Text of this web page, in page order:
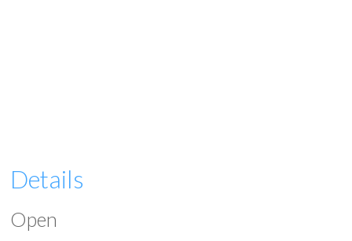
Details
Open